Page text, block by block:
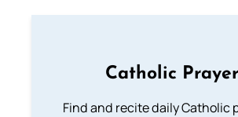
Catholic
Find and recite daily Catholic